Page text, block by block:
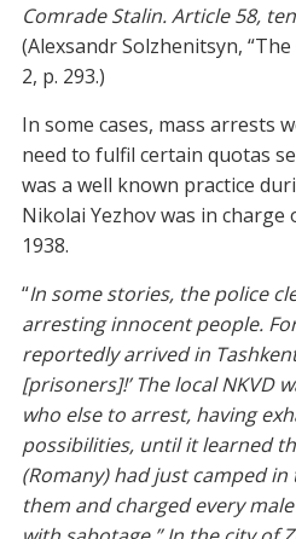
Comrade Stalin. Article 58,
(Alexsandr Solzhenitsyn,
2, p. 293.)
In some cases, mass arrests
need to fulfil certain quotas
was a well known practice
Nikolai Yezhov was in charge
1938.
“In some stories, the police
arresting innocent people.
reportedly arrived in
[prisoners]!’ The local NKVD
who else to arrest, having
possibilities, until it learned
(Romany) had just camped
them and charged every